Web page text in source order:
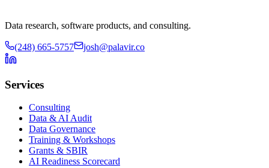
Data research, software products, and consulting.
(248) 665-5757 josh@palavir.co
Services
Consulting
Data & AI Audit
Data Governance
Training & Workshops
Grants & SBIR
AI Readiness Scorecard